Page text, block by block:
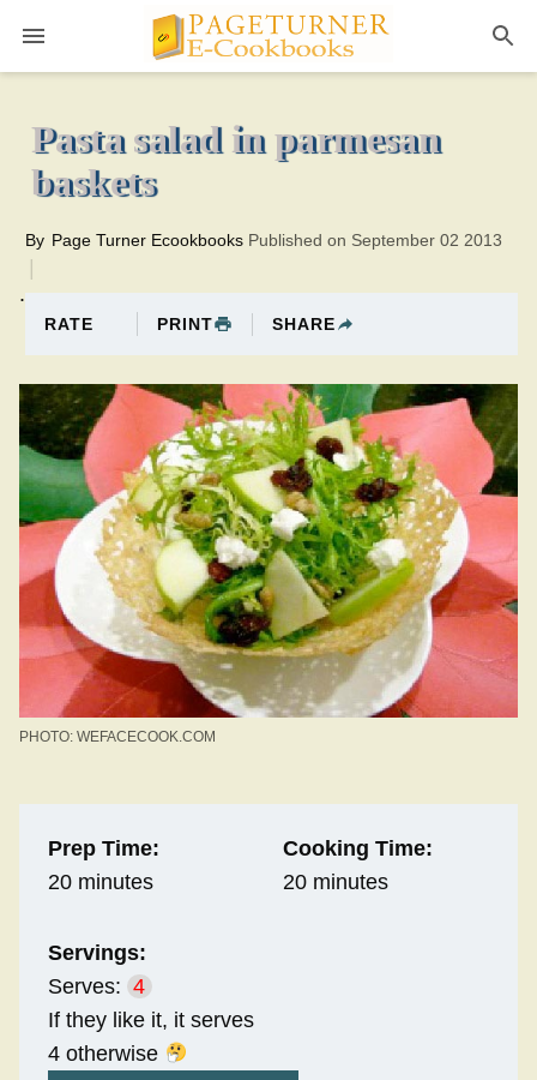
20 minutesTotal time:40 minutes PT0H20M20br
Pasta salad in parmesan
baskets
.
By Page Turner Ecookbooks Published on September 02 2013
RATE PRINT SHARE
PHOTO: WEFACECOOK.COM
Prep Time:
20 minutes
Cooking Time:
20 minutes
Servings:
Serves: 4
If they like it, it serves
4 otherwise